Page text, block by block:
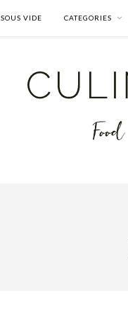
SOUS VIDE CATEGORIES